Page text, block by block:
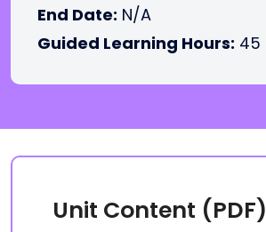
End Date: N/A
Guided Learning Hours: 45
Unit Content (PDF)